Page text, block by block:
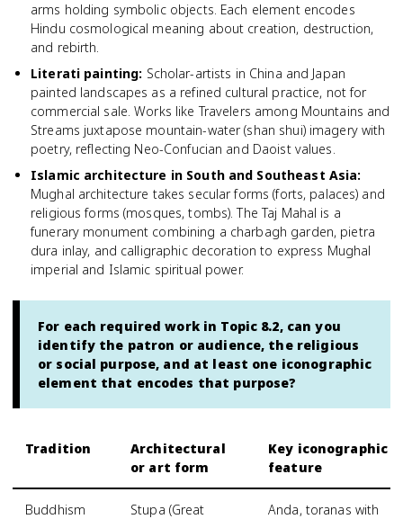
arms holding symbolic objects. Each element encodes
Hindu cosmological meaning about creation, destruction,
and rebirth.
Literati painting: Scholar-artists in China and Japan
painted landscapes as a refined cultural practice, not for
commercial sale. Works like Travelers among Mountains and
Streams juxtapose mountain-water (shan shui) imagery with
poetry, reflecting Neo-Confucian and Daoist values.
Islamic architecture in South and Southeast Asia:
Mughal architecture takes secular forms (forts, palaces) and
religious forms (mosques, tombs). The Taj Mahal is a
funerary monument combining a charbagh garden, pietra
dura inlay, and calligraphic decoration to express Mughal
imperial and Islamic spiritual power.
For each required work in Topic 8.2, can you
identify the patron or audience, the religious
or social purpose, and at least one iconographic
element that encodes that purpose?
Tradition
Architectural
or art form
Key iconographic
feature
Buddhism
Stupa (Great
Anda, toranas with